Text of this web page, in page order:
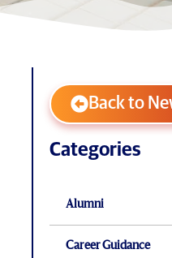
Back to
Categories
Alumni
Career Guidance